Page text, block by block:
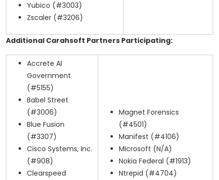
Yubico (#3003)
Zscaler (#3206)
Additional Carahsoft Partners Participating:
Accrete AI
Government
(#5155)
Babel Street
(#3006)
Blue Fusion
(#3307)
Cisco Systems, Inc.
(#908)
Clearspeed
Magnet Forensics
(#4501)
Manifest (#4106)
Microsoft (N/A)
Nokia Federal (#1913)
Ntrepid (#4704)